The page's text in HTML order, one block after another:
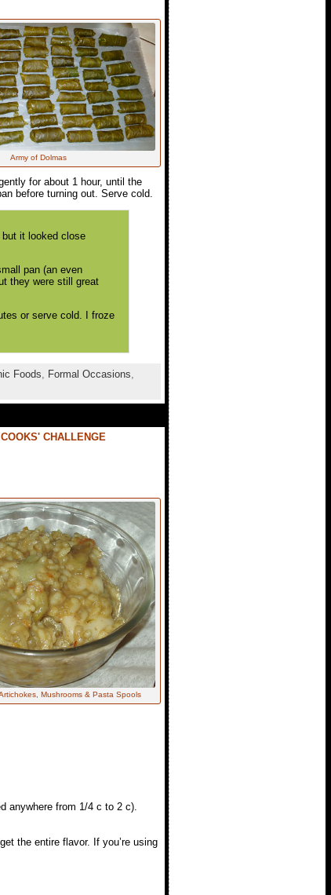
Army of Dolmas
for about 1 hour, until the
before turning out. Serve cold.
but it looked close
pan (an even
they were still great
or serve cold. I froze
Foods, Formal Occasions,
CHALLENGE
Mushrooms & Pasta Spools
anywhere from 1/4 c to 2 c).
the entire flavor. If you’re using